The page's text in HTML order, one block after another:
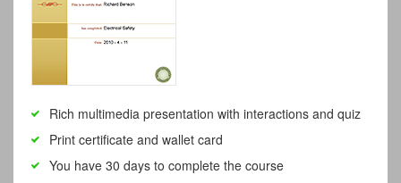
Rich multimedia presentation with interactions and quiz
Print certificate and wallet card
You have 30 days to complete the course